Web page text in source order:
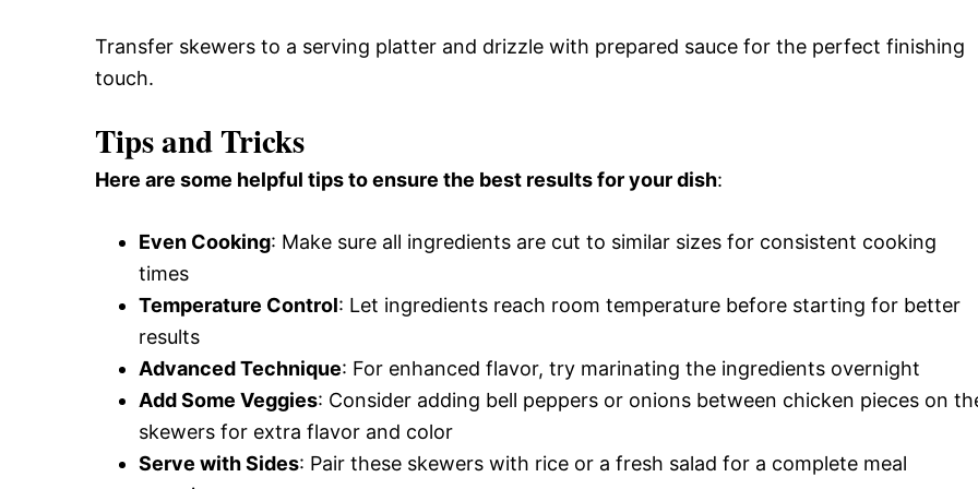
Transfer skewers to a serving platter and drizzle with prepared sauce for the perfect finishing
touch.
Tips and Tricks
Here are some helpful tips to ensure the best results for your dish:
Even Cooking: Make sure all ingredients are cut to similar sizes for consistent cooking
times
Temperature Control: Let ingredients reach room temperature before starting for better
results
Advanced Technique: For enhanced flavor, try marinating the ingredients overnight
Add Some Veggies: Consider adding bell peppers or onions between chicken pieces on
skewers for extra flavor and color
Serve with Sides: Pair these skewers with rice or a fresh salad for a complete meal